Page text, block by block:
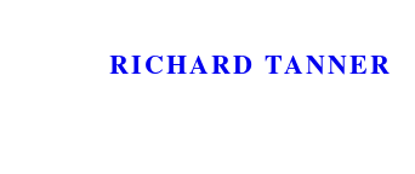
RICHARD TANNER